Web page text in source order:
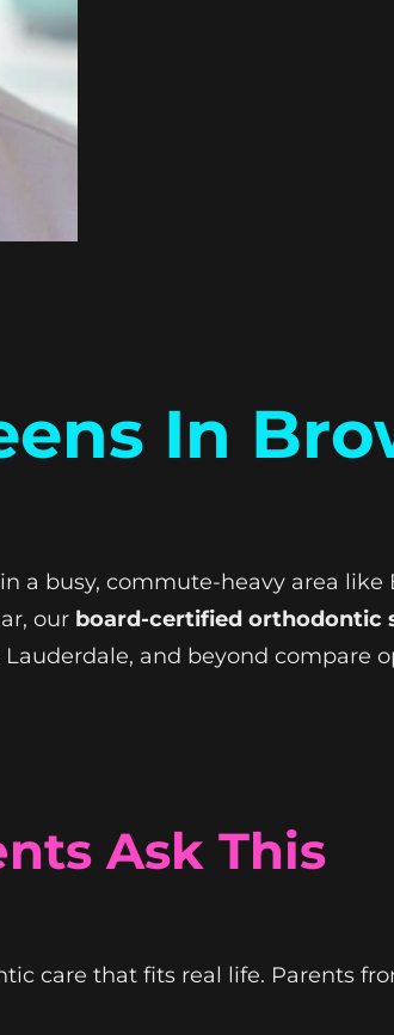
In
a busy, commute-heavy area like
our board-certified orthodontic
and beyond compare
Ask This
care that fits real life. Parents